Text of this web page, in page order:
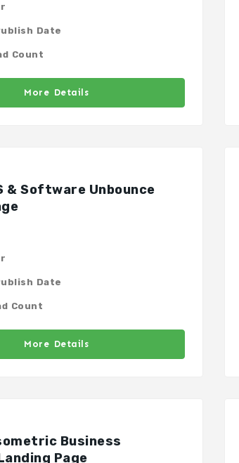
Date
Count
More Details
& Software Unbounce
Date
Count
More Details
Business
Page